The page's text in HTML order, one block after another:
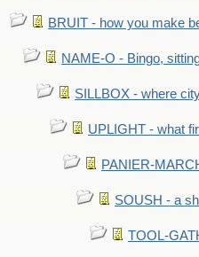
BRUIT - how you make
NAME-O - Bingo,
SILLBOX - where
UPLIGHT - what
PANIER-
SOUSH - a
TOOL-